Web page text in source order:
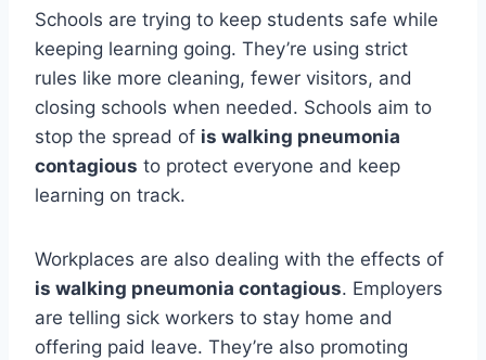
Schools are trying to keep students safe while
keeping learning going. They’re using strict
rules like more cleaning, fewer visitors, and
closing schools when needed. Schools aim to
stop the spread of is walking pneumonia
contagious to protect everyone and keep
learning on track.
Workplaces are also dealing with the effects of
is walking pneumonia contagious. Employers
are telling sick workers to stay home and
offering paid leave. They’re also promoting